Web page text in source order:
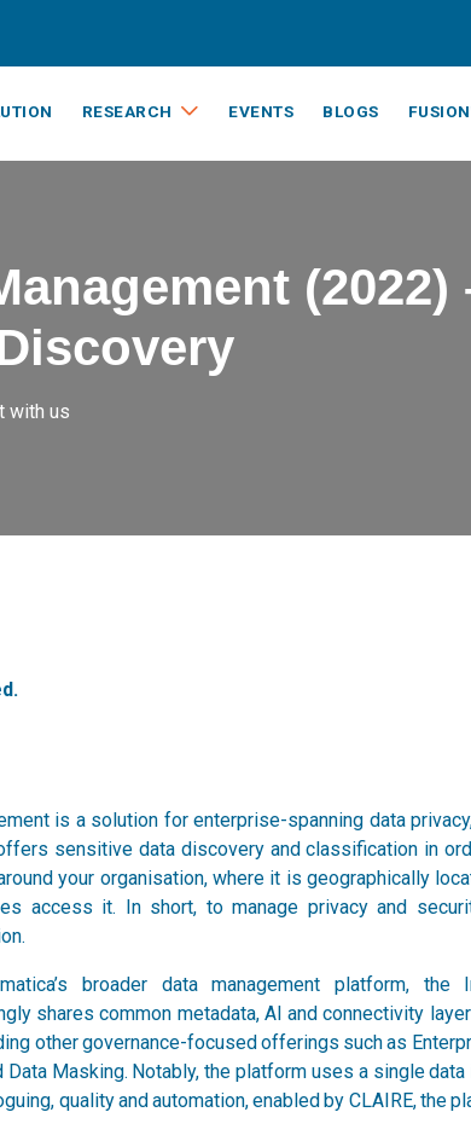
RESEARCH EVENTS BLOGS
(2022)
with us
is a solution for enterprise-spanning data
sensitive data discovery and classification in
your organisation, where it is geographically
access it. In short, to manage privacy and
broader data management platform, the
shares common metadata, AI and connectivity
other governance-focused offerings such as
Data Masking. Notably, the platform uses a single
quality and automation, enabled by CLAIRE, the